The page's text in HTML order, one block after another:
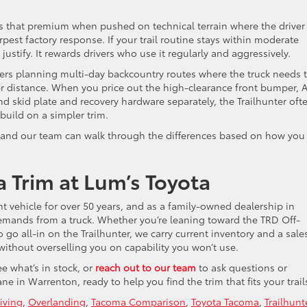
that premium when pushed on technical terrain where the driver
factory response. If your trail routine stays within moderate
It rewards drivers who use it regularly and aggressively.
planning multi-day backcountry routes where the truck needs
When you price out the high-clearance front bumper,
skid plate and recovery hardware separately, the Trailhunter
on a simpler trim.
our team can walk through the differences based on how you
at Lum’s Toyota
vehicle for over 50 years, and as a family-owned dealership in
from a truck. Whether you’re leaning toward the TRD Off-
go all-in on the Trailhunter, we carry current inventory and a
overselling you on capability you won’t use.
what’s in stock, or reach out to our team to ask questions or
in Warrenton, ready to help you find the trim that fits your
, Overlanding, Tacoma Comparison, Toyota Tacoma,